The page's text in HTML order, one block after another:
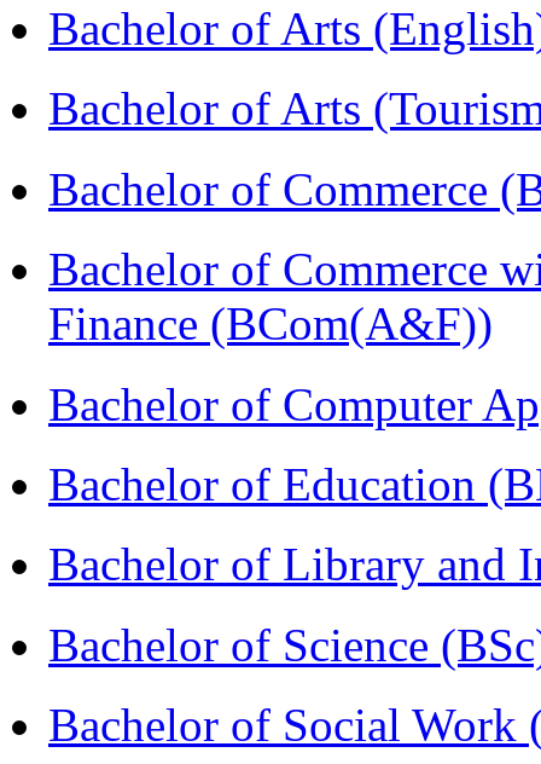
Bachelor of Arts
Bachelor of Arts
Bachelor of Commerce
Bachelor of Commerce
Finance (BCom(A&F))
Bachelor of Computer
Bachelor of Education
Bachelor of Library and
Bachelor of Science
Bachelor of Social Work